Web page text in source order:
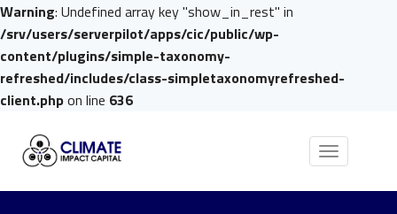
Warning: Undefined array key "show_in_rest" in
/srv/users/serverpilot/apps/cic/public/wp-
content/plugins/simple-taxonomy-
refreshed/includes/class-simpletaxonomyrefreshed-
client.phpon line 636
Toggle